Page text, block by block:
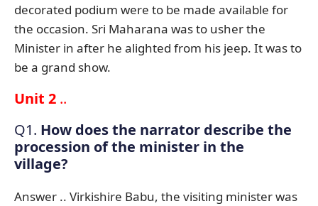
decorated podium were to be made available for
the occasion. Sri Maharana was to usher the
Minister in after he alighted from his jeep. It was to
be a grand show.
Unit 2 ..
Q1. How does the narrator describe the
procession of the minister in the
village?
Answer .. Virkishire Babu, the visiting minister was